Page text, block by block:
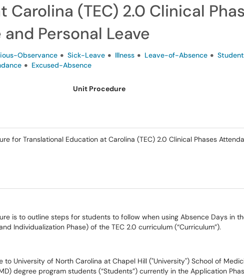
Carolina (TEC) 2.0 Clinical
Personal Leave
Observance Sick-Leave Illness Leave-of-Absence
Excused-Absence
Unit Procedure
for Translational Education at Carolina (TEC) 2.0 Clinical Phases
is to outline steps for students to follow when using Absence Days in
Individualization Phase) of the TEC 2.0 curriculum (“Curriculum”).
to University of North Carolina at Chapel Hill ("University") School of
degree program students (“Students”) currently in the Application